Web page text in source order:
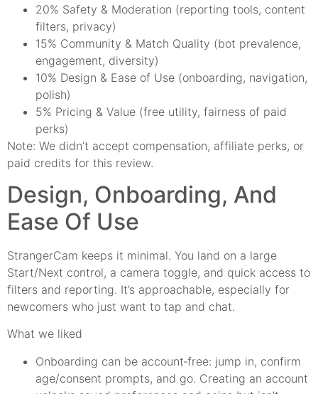
20% Safety & Moderation (reporting tools, content
filters, privacy)
15% Community & Match Quality (bot prevalence,
engagement, diversity)
10% Design & Ease of Use (onboarding, navigation,
polish)
5% Pricing & Value (free utility, fairness of paid
perks)
Note: We didn’t accept compensation, affiliate perks, or
paid credits for this review.
Design, Onboarding, And
Ease Of Use
StrangerCam keeps it minimal. You land on a large
Start/Next control, a camera toggle, and quick access to
filters and reporting. It’s approachable, especially for
newcomers who just want to tap and chat.
What we liked
Onboarding can be account‑free: jump in, confirm
age/consent prompts, and go. Creating an account